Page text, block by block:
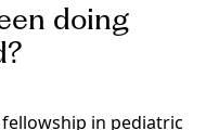
doing
in pediatric